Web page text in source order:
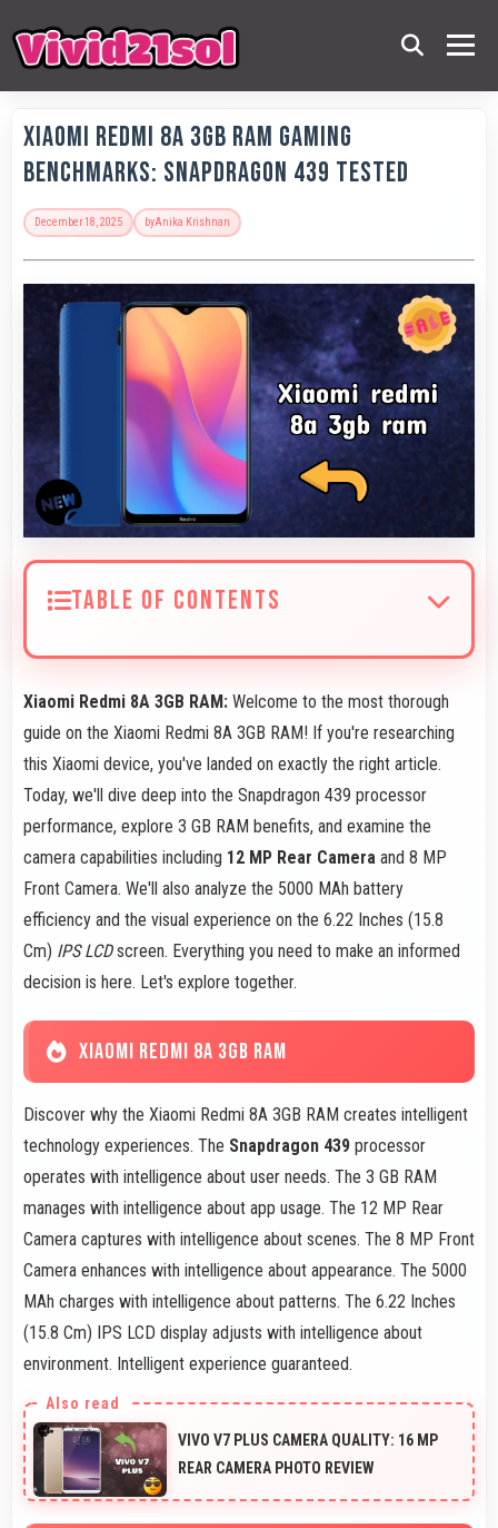
Xiaomi Redmi 8A 3GB RAM Gaming
Benchmarks: Snapdragon 439 Tested
December 18, 2025 byAnika Krishnan
TABLE OF CONTENTS
Xiaomi Redmi 8A 3GB RAM: Welcome to the most thorough
guide on the Xiaomi Redmi 8A 3GB RAM! If you're researching
this Xiaomi device, you've landed on exactly the right article.
Today, we'll dive deep into the Snapdragon 439 processor
performance, explore 3 GB RAM benefits, and examine the
camera capabilities including 12 MP Rear Camera and 8 MP
Front Camera. We'll also analyze the 5000 MAh battery
efficiency and the visual experience on the 6.22 Inches (15.8
Cm) IPS LCDscreen. Everything you need to make an informed
decision is here. Let's explore together.
XIAOMI REDMI 8A 3GB RAM
Discover why the Xiaomi Redmi 8A 3GB RAM creates intelligent
technology experiences. The Snapdragon 439 processor
operates with intelligence about user needs. The 3 GB RAM
manages with intelligence about app usage. The 12 MP Rear
Camera captures with intelligence about scenes. The 8 MP Front
Camera enhances with intelligence about appearance. The 5000
MAh charges with intelligence about patterns. The 6.22 Inches
(15.8 Cm) IPS LCD display adjusts with intelligence about
environment. Intelligent experience guaranteed.
VIVO V7 PLUS CAMERA QUALITY: 16 MP
REAR CAMERA PHOTO REVIEW